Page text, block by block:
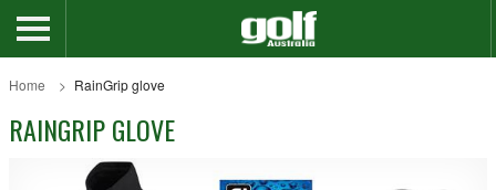
Home RainGrip glove
RAINGRIP GLOVE